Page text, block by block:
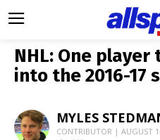
NHL: One
into the 2016-17
MYLES
CONTRIBUTOR | AUGUST